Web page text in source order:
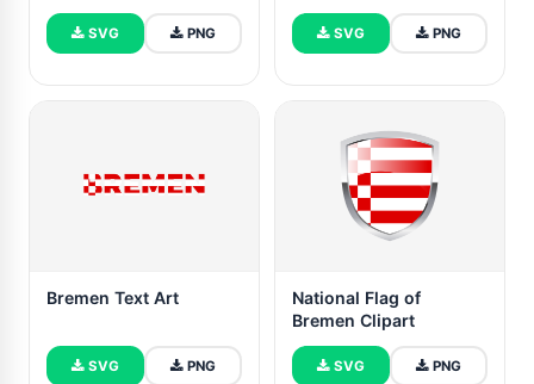
SVG PNG SVG PNG
Bremen Text Art
SVG PNG
National Flag of
Bremen Clipart
SVG PNG